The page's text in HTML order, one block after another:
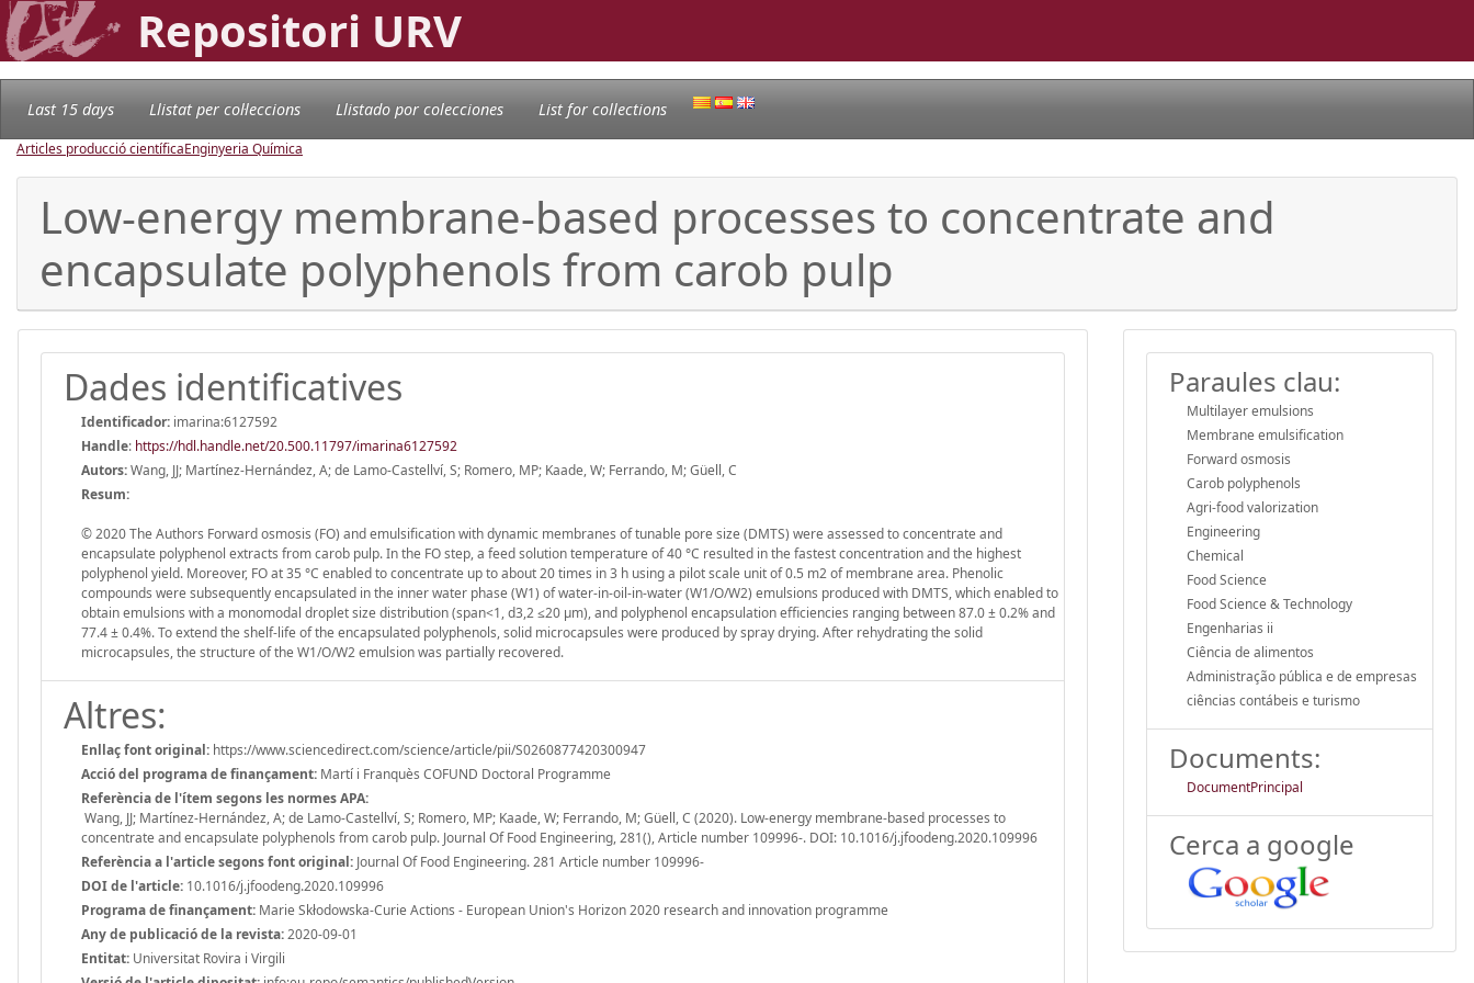
Repositori URV
Last 15 days Llistat per col·leccions Llistado por colecciones List for collections
Articles producció científicaEnginyeria Química
Low-energy membrane-based processes to concentrate and
encapsulate polyphenols from carob pulp
Dades identificatives
Identificador: imarina:6127592
Handle: https://hdl.handle.net/20.500.11797/imarina6127592
Autors:Wang, JJ; Martínez-Hernández, A; de Lamo-Castellví, S; Romero, MP; Kaade, W; Ferrando, M; Güell, C
Resum:
© 2020 The Authors Forward osmosis (FO) and emulsification with dynamic membranes of tunable pore size (DMTS) were assessed to concentrate and
encapsulate polyphenol extracts from carob pulp. In the FO step, a feed solution temperature of 40 °C resulted in the fastest concentration and the highest
polyphenol yield. Moreover, FO at 35 °C enabled to concentrate up to about 20 times in 3 h using a pilot scale unit of 0.5 m2 of membrane area. Phenolic
compounds were subsequently encapsulated in the inner water phase (W1) of water-in-oil-in-water (W1/O/W2) emulsions produced with DMTS, which enabled to
obtain emulsions with a monomodal droplet size distribution (span<1, d3,2 ≤20 μm), and polyphenol encapsulation efficiencies ranging between 87.0 ± 0.2% and
77.4 ± 0.4%. To extend the shelf-life of the encapsulated polyphenols, solid microcapsules were produced by spray drying. After rehydrating the solid
microcapsules, the structure of the W1/O/W2 emulsion was partially recovered.
Altres:
Enllaç font original: https://www.sciencedirect.com/science/article/pii/S0260877420300947
Acció del programa de finançament: Martí i Franquès COFUND Doctoral Programme
Referència de l'ítem segons les normes APA:
Wang, JJ; Martínez-Hernández, A; de Lamo-Castellví, S; Romero, MP; Kaade, W; Ferrando, M; Güell, C (2020). Low-energy membrane-based processes to
concentrate and encapsulate polyphenols from carob pulp. Journal Of Food Engineering, 281(), Article number 109996-. DOI: 10.1016/j.jfoodeng.2020.109996
Referència a l'article segons font original: Journal Of Food Engineering. 281 Article number 109996-
DOI de l'article: 10.1016/j.jfoodeng.2020.109996
Programa de finançament: Marie Skłodowska-Curie Actions - European Union's Horizon 2020 research and innovation programme
Any de publicació de la revista:2020-09-01
Entitat: Universitat Rovira i Virgili
Paraules clau:
Multilayer emulsions
Membrane emulsification
Forward osmosis
Carob polyphenols
Agri-food valorization
Engineering
Chemical
Food Science
Food Science & Technology
Engenharias ii
Ciência de alimentos
Administração pública e de empresas
ciências contábeis e turismo
Documents:
DocumentPrincipal
Cerca a google